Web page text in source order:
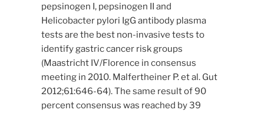
pepsinogen I, pepsinogen II and
Helicobacter pylori IgG antibody plasma
tests are the best non-invasive tests to
identify gastric cancer risk groups
(Maastricht IV/Florence in consensus
meeting in 2010. Malfertheiner P. et al. Gut
2012;61:646-64). The same result of 90
percent consensus was reached by 39